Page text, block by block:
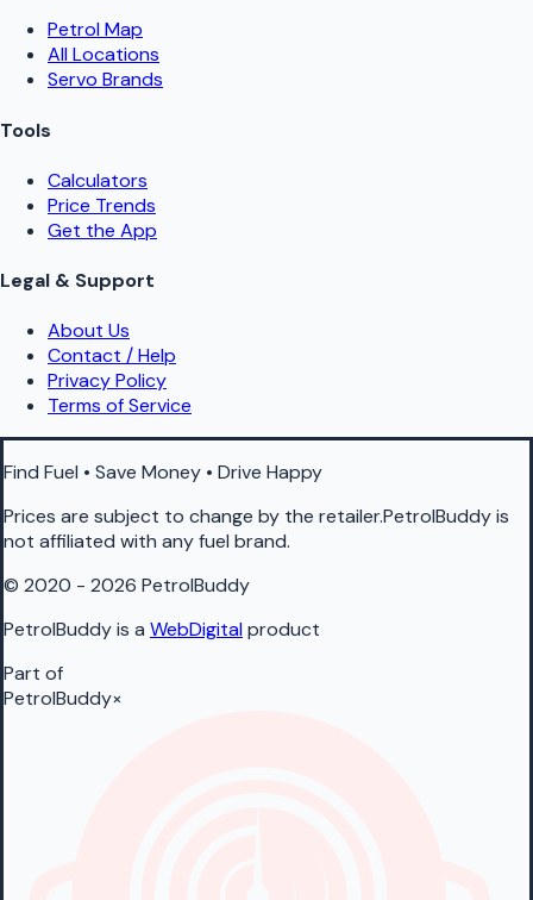
Petrol Map
All Locations
Servo Brands
Tools
Calculators
Price Trends
Get the App
Legal & Support
About Us
Contact / Help
Privacy Policy
Terms of Service
Find Fuel • Save Money • Drive Happy
Prices are subject to change by the retailer.PetrolBuddy is
not affiliated with any fuel brand.
© 2020 - 2026 PetrolBuddy
PetrolBuddy is a WebDigitalproduct
Part of
PetrolBuddy×